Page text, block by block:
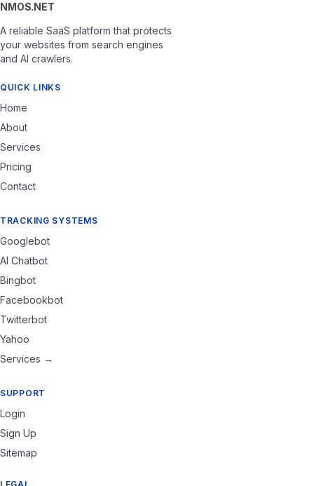
NMOS.NET
A reliable SaaS platform that protects
your websites from search engines
and AI crawlers.
QUICK LINKS
Home
About
Services
Pricing
Contact
TRACKING SYSTEMS
Googlebot
AI Chatbot
Bingbot
Facebookbot
Twitterbot
Yahoo
Services →
SUPPORT
Login
Sign Up
Sitemap